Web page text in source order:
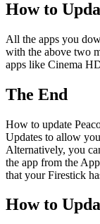
How to
All the apps you
with the above two
apps like Cinema
The End
How to update
Updates to allow
Alternatively, you
the app from the
that your Firestick
How to